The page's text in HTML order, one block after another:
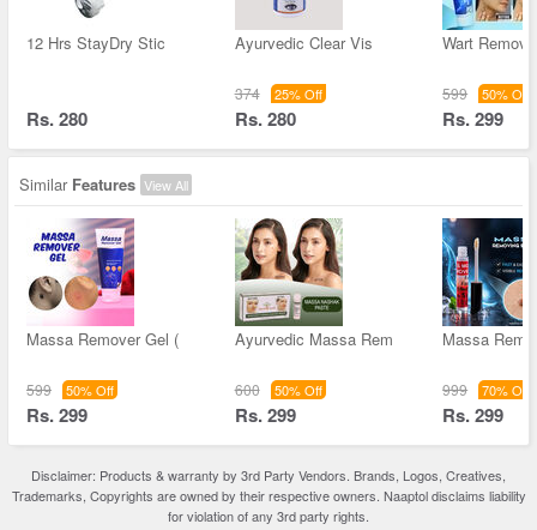
12 Hrs StayDry Stic
Rs. 280
Ayurvedic Clear Vis
374 25% Off
Rs. 280
Wart
599 50% Off
Rs. 299
Similar Features View All
Massa Remover Gel (
599 50% Off
Rs. 299
Ayurvedic Massa Rem
600 50% Off
Rs. 299
Massa
999 70% Off
Rs. 299
Disclaimer: Products & warranty by 3rd Party Vendors. Brands, Logos, Creatives,
Trademarks, Copyrights are owned by their respective owners. Naaptol disclaims liability
for violation of any 3rd party rights.